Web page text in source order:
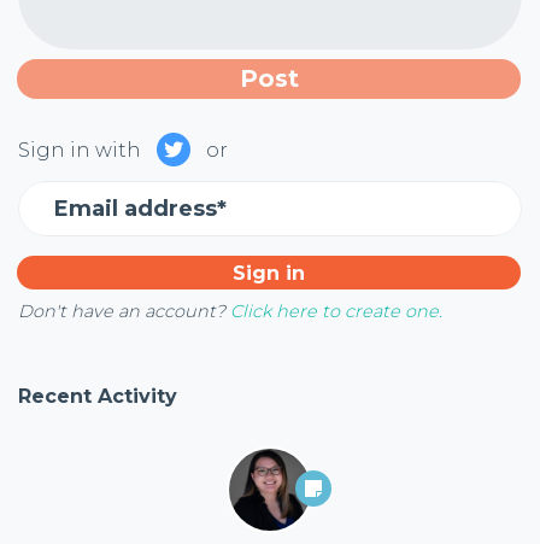
Sign in with or
Email address*
Don't have an account? Click here to create one.
Recent Activity